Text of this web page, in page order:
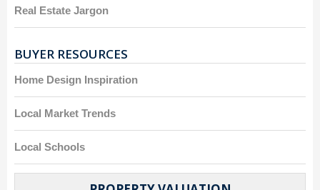
Real Estate Jargon
BUYER RESOURCES
Home Design Inspiration
Local Market Trends
Local Schools